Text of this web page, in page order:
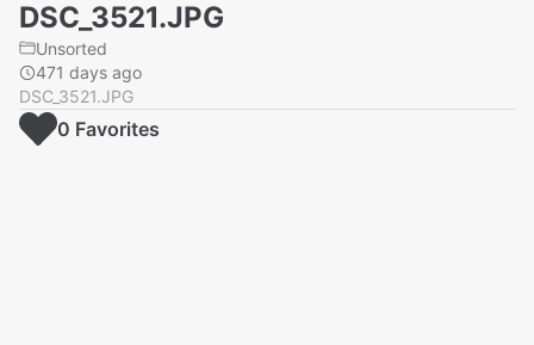
DSC_3521.JPG
Unsorted
471 days ago
DSC_3521.JPG
0 Favorites